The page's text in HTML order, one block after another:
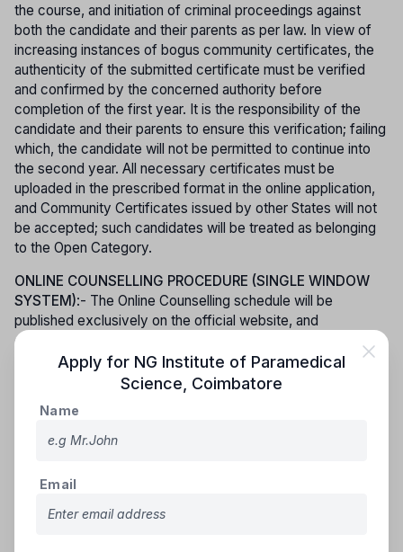
Apply for NG Institute of Paramedical
Science Coimbatore
Name
Email
the course, and initiation of criminal proceedings against
both the candidate and their parents as per law. In view of
increasing instances of bogus community certificates, the
authenticity of the submitted certificate must be verified
and confirmed by the concerned authority before
completion of the first year. It is the responsibility of the
candidate and their parents to ensure this verification; failing
which, the candidate will not be permitted to continue into
the second year. All necessary certificates must be
uploaded in the prescribed format in the online application,
and Community Certificates issued by other States will not
be accepted; such candidates will be treated as belonging
to the Open Category.
ONLINE COUNSELLING PROCEDURE (SINGLE WINDOW
SYSTEM):- The Online Counselling schedule will be
published exclusively on the official website, and
candidates must lock their preferred colleges and courses
within the stipulated time. Admission to Paramedical Degree
courses will be conducted through counselling based on
reservation. Counselling for Special Categories, including
Ex-Servicemen and Persons with Disabilities, will be held
reallotment or change of college will be permitted for
the online counselling process, candidates are required to